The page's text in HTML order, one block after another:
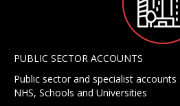
PUBLIC SECTOR ACCOUNTS
Public sector and specialist
NHS, Schools and Universities